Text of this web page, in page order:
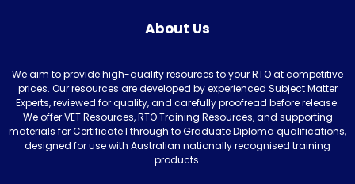
About Us
We aim to provide high-quality resources to your RTO at competitive
prices. Our resources are developed by experienced Subject Matter
Experts, reviewed for quality, and carefully proofread before release.
We offer VET Resources, RTO Training Resources, and supporting
materials for Certificate I through to Graduate Diploma qualifications,
designed for use with Australian nationally recognised training
products.